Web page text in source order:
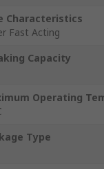
Characteristics
Fast Acting
Capacity
Operating
Type